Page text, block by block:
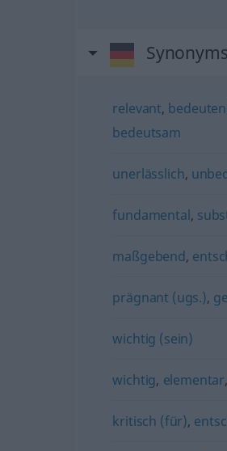
relevant,
bedeutsam
unerlässlich,
fundamental,
maßgebend,
prägnant (ugs.),
wichtig (sein)
wichtig, elementar,
kritisch (für),